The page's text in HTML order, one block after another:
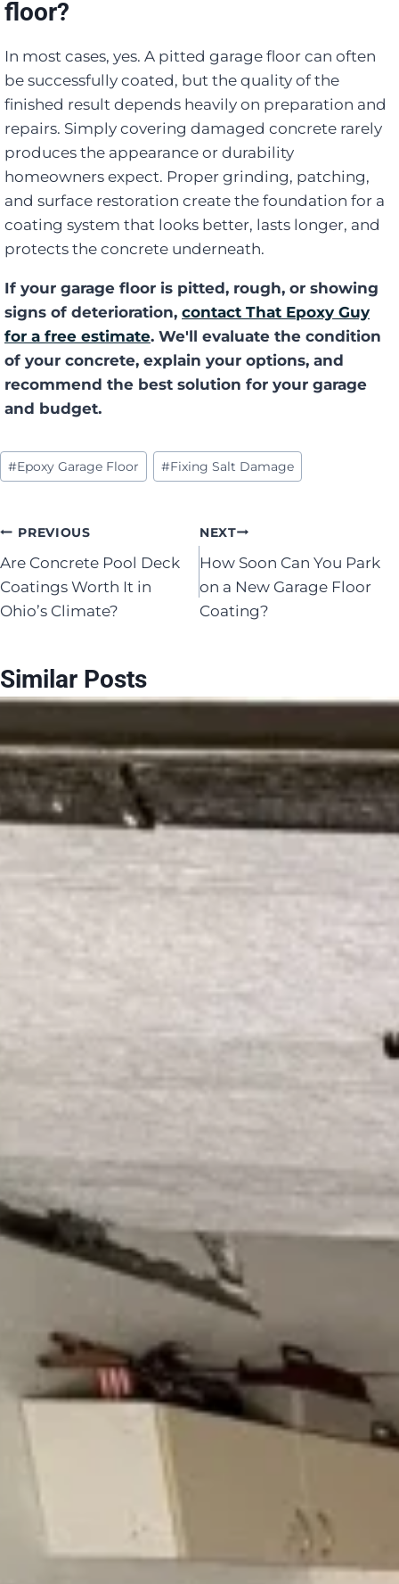
floor?
In most cases, yes. A pitted garage floor can often
be successfully coated, but the quality of the
finished result depends heavily on preparation and
repairs. Simply covering damaged concrete rarely
produces the appearance or durability
homeowners expect. Proper grinding, patching,
and surface restoration create the foundation for a
coating system that looks better, lasts longer, and
protects the concrete underneath.
If your garage floor is pitted, rough, or showing
signs of deterioration, contact That Epoxy Guy
for a free estimate. We'll evaluate the condition
of your concrete, explain your options, and
recommend the best solution for your garage
and budget.
Post
Tags:
#Epoxy Garage Floor #Fixing Salt Damage
Post
navigation
PREVIOUS
Are Concrete Pool Deck
Coatings Worth It in
Ohio’s Climate?
NEXT
How Soon Can You Park
on a New Garage Floor
Coating?
Similar Posts